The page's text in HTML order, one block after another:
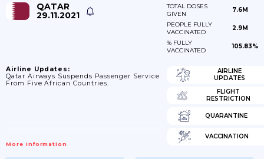
QATAR
29.11.2021
TOTAL DOSES
GIVEN
7.6M
PEOPLE FULLY
VACCINATED
2.9M
% FULLY
VACCINATED
105.83%
Airline Updates:
Qatar Airways Suspends Passenger Service
From Five African Countries.
More Information
AIRLINE
UPDATES
FLIGHT
RESTRICTION
QUARANTINE
VACCINATION